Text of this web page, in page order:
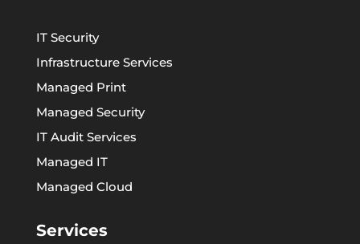
IT Security
Infrastructure Services
Managed Print
Managed Security
IT Audit Services
Managed IT
Managed Cloud
Services